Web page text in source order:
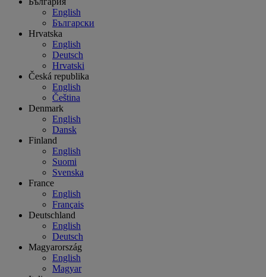
English
Български
Hrvatska
English
Deutsch
Hrvatski
Česká republika
English
Čeština
Denmark
English
Dansk
Finland
English
Suomi
Svenska
France
English
Français
Deutschland
English
Deutsch
Magyarország
English
Magyar